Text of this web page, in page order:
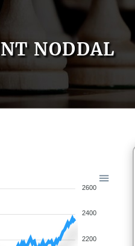
NODDAL
2600
2400
2200